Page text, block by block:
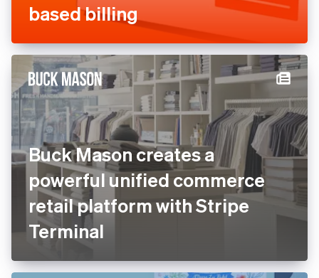
based billing
Buck Mason creates a
powerful unified commerce
retail platform with Stripe
Terminal